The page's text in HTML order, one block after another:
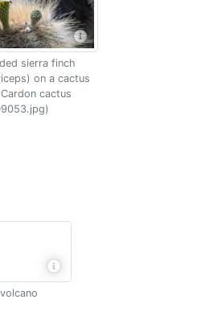
sierra finch
on a cactus
cactus